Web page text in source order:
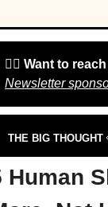
🙋‍♀️ Want to
Newsletter
THE BIG THOUGHT
Human